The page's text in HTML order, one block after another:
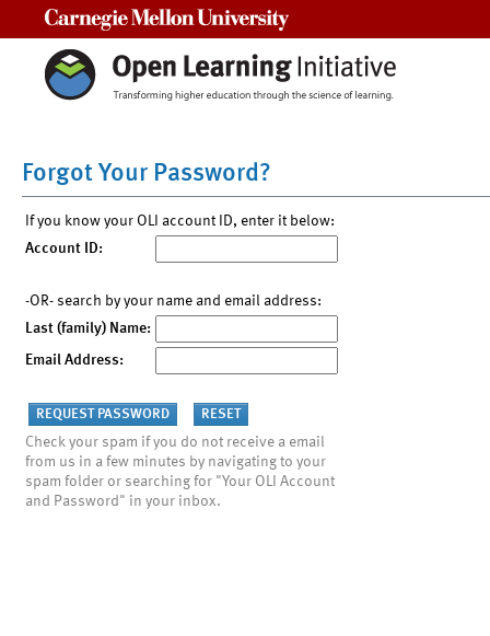
Forgot Your Password?
If you know your OLI account ID, enter it below:
Account ID:
-OR- search by your name and email address:
Last (family) Name:
Email Address:
Check your spam if you do not receive a email
from us in a few minutes by navigating to your
spam folder or searching for "Your OLI Account
and Password" in your inbox.